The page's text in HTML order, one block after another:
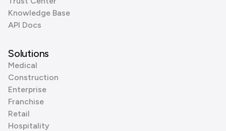
Knowledge Base
API Docs
Solutions
Medical
Construction
Enterprise
Franchise
Retail
Hospitality